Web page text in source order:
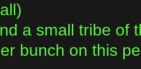
a small tribe of
bunch on this